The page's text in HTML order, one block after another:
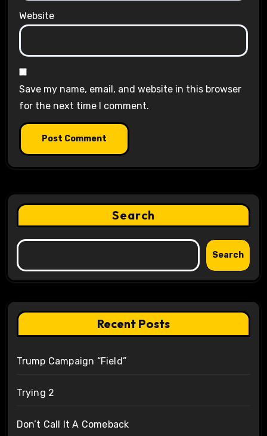
Website
Save my name, email, and website in this browser
for the next time I comment.
Search
Search
Recent Posts
Trump Campaign “Field”
Trying 2
Don’t Call It A Comeback